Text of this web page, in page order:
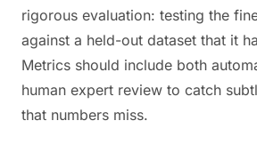
rigorous evaluation: testing the
against a held-out dataset that it
Metrics should include both
human expert review to catch
that numbers miss.